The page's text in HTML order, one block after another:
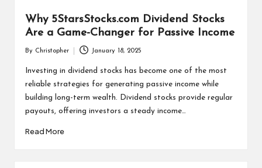
Why 5StarsStocks.com Dividend Stocks
Are a Game-Changer for Passive Income
by
By Christopher January 18, 2025
Investing in dividend stocks has become one of the most
reliable strategies for generating passive income while
building long-term wealth. Dividend stocks provide regular
payouts, offering investors a steady income…
Read More